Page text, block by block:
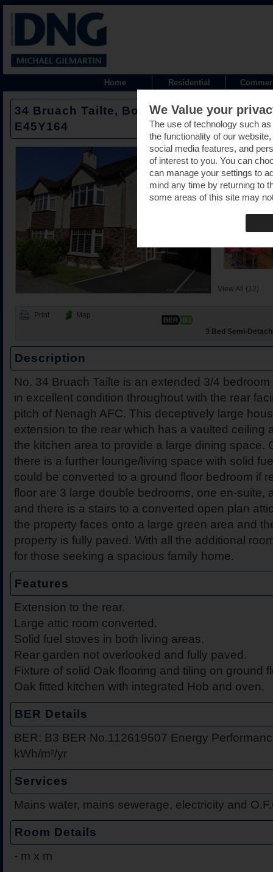
Home Residential
34 Bruach Tailte, Borrisokane Road,
E45Y164
View All (12)
Print Map
3 Bed Semi-
Description
No. 34 Bruach Tailte is an extended 3/4
in excellent condition throughout with the rear
pitch of Nenagh AFC. This deceptively large
extension to the rear which has a vaulted ceiling
the kitchen area to provide a large dining space.
there is a further lounge/living space with solid
could be converted to a ground floor bedroom if
floor are 3 large double bedrooms, one en-suite,
and there is a stairs to a converted open plan
the property faces onto a large green area and
property is fully paved. With all the additional
for those seeking a spacious family home.
Features
Extension to the rear.
Large attic room converted.
Solid fuel stoves in both living areas.
Rear garden not overlooked and fully paved.
Fixture of solid Oak flooring and tiling on ground
Oak fitted kitchen with integrated Hob and oven.
BER Details
BER: B3 BER No.112619507 Energy
kWh/m²/yr
Services
Mains water, mains sewerage, electricity and
Room Details
- m x m
43 The Close, Drummin
231 Coille Bheithe,
Dromakeenan, Roscrea,
30 Hawthorns, Nenagh,
Breffni, Gortlandroe,
206b Coille Bheithe,
12 Nenagh Manor
Tipperary
7 Friar Street, Nenagh,
We Value your
The use of technology such
the functionality of our
social media features, and
of interest to you. You can
can manage your settings to
mind any time by returning to
some areas of this site may